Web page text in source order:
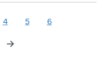
4 5 6
page